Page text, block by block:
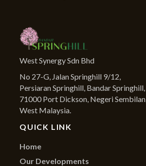
West Synergy Sdn Bhd
No 27-G, Jalan Springhill 9/12,
Persiaran Springhill, Bandar Springhill,
71000 Port Dickson, Negeri Sembilan,
West Malaysia.
QUICK LINK
Home
Our Developments